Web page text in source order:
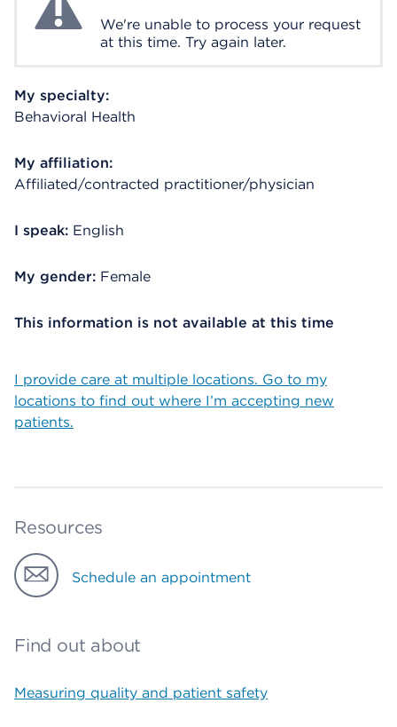
We're unable to process your request
at this time. Try again later.
My specialty:
Behavioral Health
My affiliation:
Affiliated/contracted practitioner/physician
I speak: English
My gender: Female
This information is not available at this time
I provide care at multiple locations. Go to my
locations to find out where I’m accepting new
patients.
Resources
Schedule an appointment
Find out about
Measuring quality and patient safety